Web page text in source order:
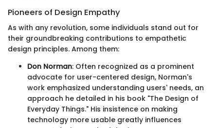
Pioneers of Design Empathy
As with any revolution, some individuals stand out for
their groundbreaking contributions to empathetic
design principles. Among them:
Don Norman: Often recognized as a prominent
advocate for user-centered design, Norman's
work emphasized understanding users' needs, an
approach he detailed in his book "The Design of
Everyday Things." His insistence on making
technology more usable greatly influences